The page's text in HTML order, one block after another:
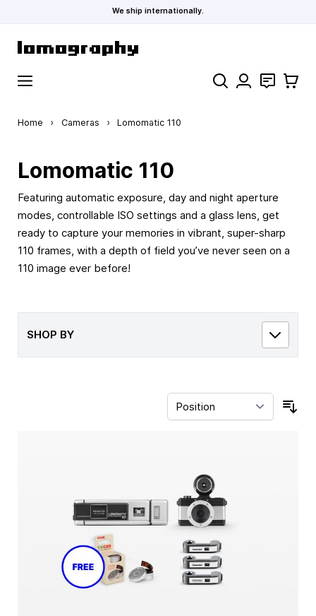
We ship internationally.
Search Contact
Cart
Home › Cameras › Lomomatic 110
Lomomatic 110
Featuring automatic exposure, day and night aperture
modes, controllable ISO settings and a glass lens, get
ready to capture your memories in vibrant, super-sharp
110 frames, with a depth of field you’ve never seen on a
110 image ever before!
SHOP BY